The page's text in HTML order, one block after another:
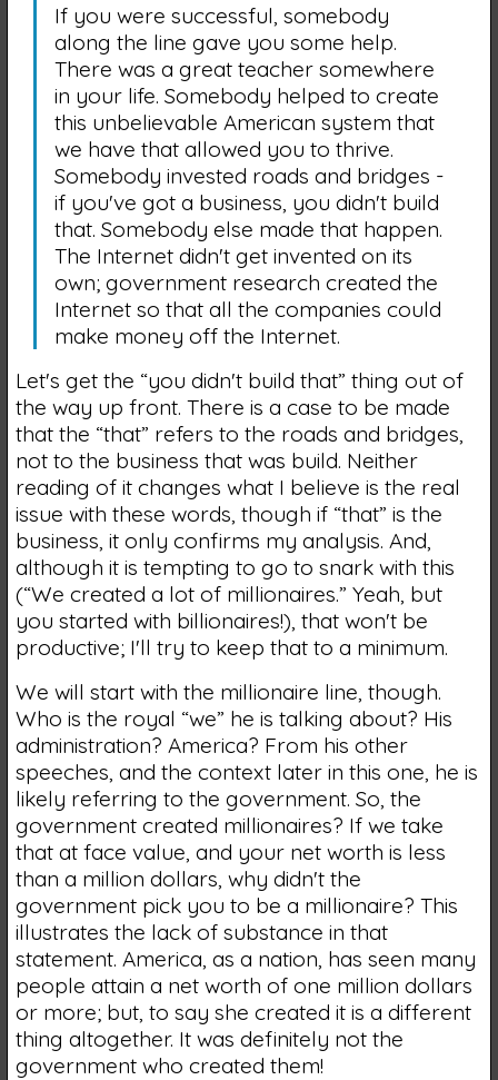
If you were successful, somebody
along the line gave you some help.
There was a great teacher somewhere
in your life. Somebody helped to create
this unbelievable American system that
we have that allowed you to thrive.
Somebody invested roads and bridges -
if you've got a business, you didn't build
that. Somebody else made that happen.
The Internet didn't get invented on its
own; government research created the
Internet so that all the companies could
make money off the Internet.
Let's get the “you didn't build that” thing out of
the way up front. There is a case to be made
that the “that” refers to the roads and bridges,
not to the business that was build. Neither
reading of it changes what I believe is the real
issue with these words, though if “that” is the
business, it only confirms my analysis. And,
although it is tempting to go to snark with this
(“We created a lot of millionaires.” Yeah, but
you started with billionaires!), that won't be
productive; I'll try to keep that to a minimum.
We will start with the millionaire line, though.
Who is the royal “we” he is talking about? His
administration? America? From his other
speeches, and the context later in this one, he is
likely referring to the government. So, the
government created millionaires? If we take
that at face value, and your net worth is less
than a million dollars, why didn't the
government pick you to be a millionaire? This
illustrates the lack of substance in that
statement. America, as a nation, has seen many
people attain a net worth of one million dollars
or more; but, to say she created it is a different
thing altogether. It was definitely not the
government who created them!